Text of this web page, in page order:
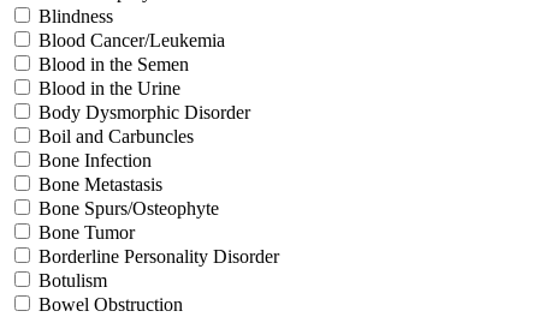
Blindness
Blood Cancer/Leukemia
Blood in the Semen
Blood in the Urine
Body Dysmorphic Disorder
Boil and Carbuncles
Bone Infection
Bone Metastasis
Bone Spurs/Osteophyte
Bone Tumor
Borderline Personality Disorder
Botulism
Bowel Obstruction